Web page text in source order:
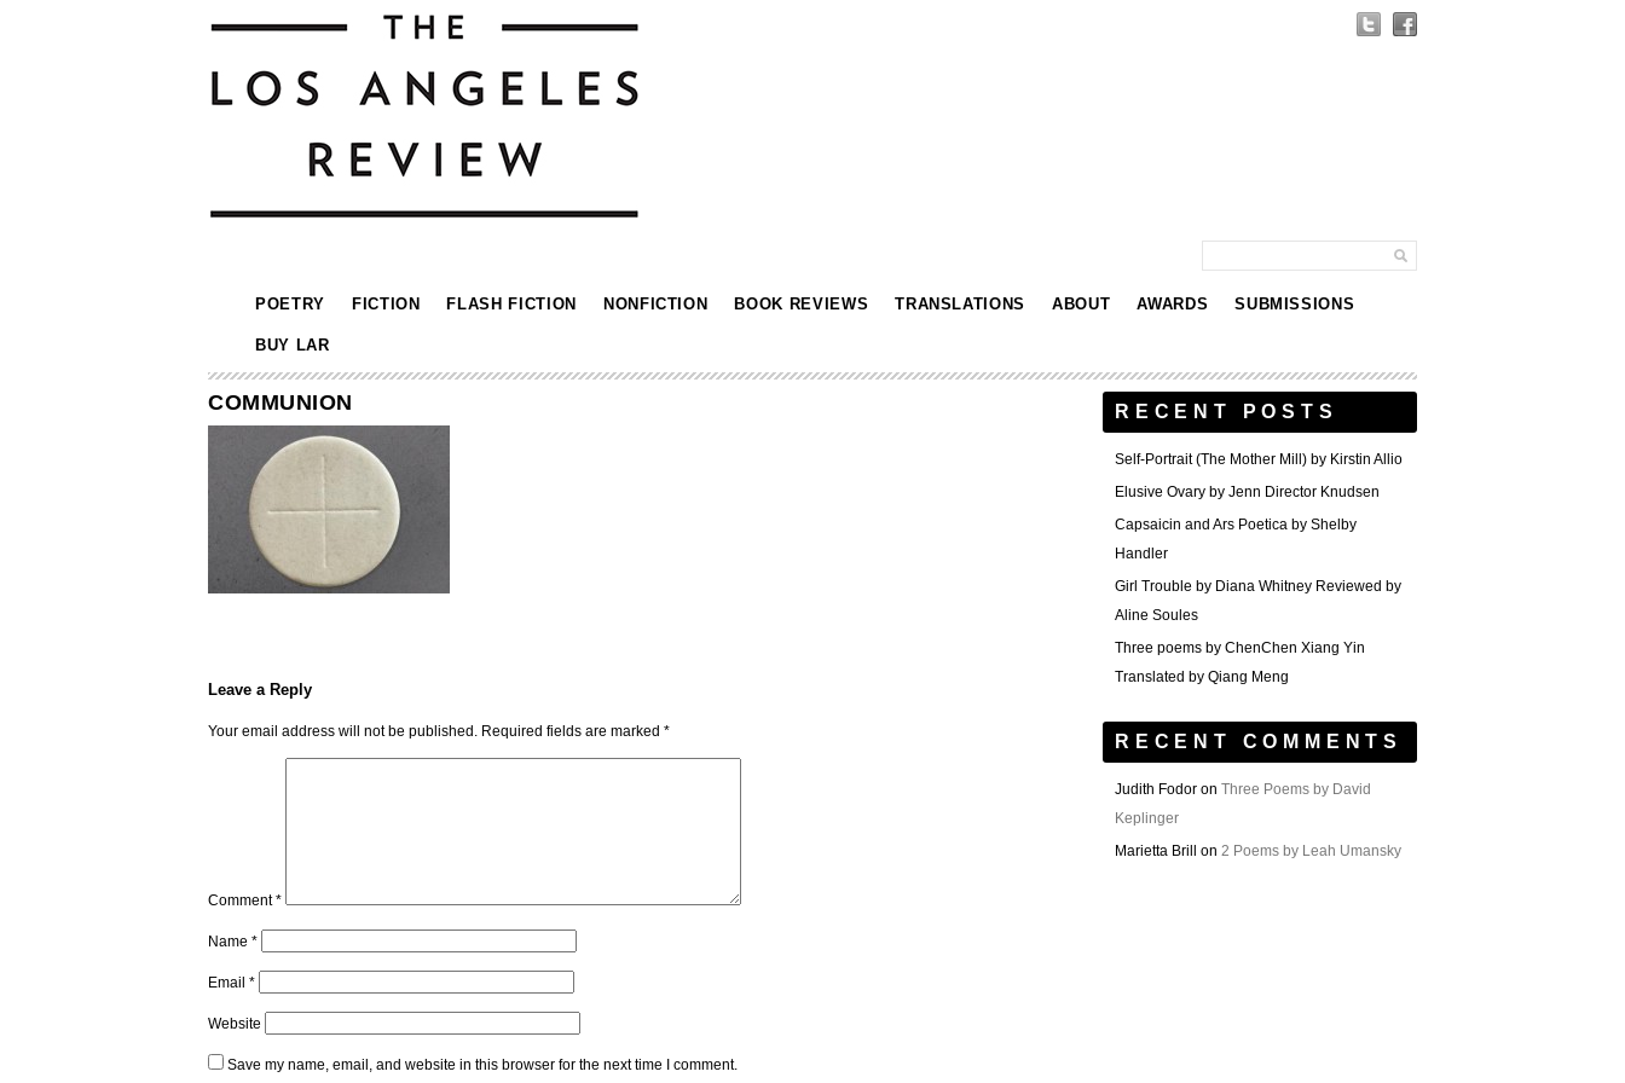
POETRY FICTION FLASH FICTION NONFICTION BOOK REVIEWS TRANSLATIONS ABOUT AWARDS SUBMISSIONS
BUY LAR
COMMUNION
Leave a Reply
Your email address will not be published. Required fields are marked *
Comment*
Name *
Email *
Website
Save my name, email, and website in this browser for the next time I comment.
RECENT POSTS
Self-Portrait (The Mother Mill) by Kirstin Allio
Elusive Ovary by Jenn Director Knudsen
Capsaicin and Ars Poetica by Shelby
Handler
Girl Trouble by Diana Whitney Reviewed by
Aline Soules
Three poems by ChenChen Xiang Yin
Translated by Qiang Meng
RECENT COMMENTS
Judith Fodor on Three Poems by David
Keplinger
Marietta Brill
on 2 Poems by Leah Umansky